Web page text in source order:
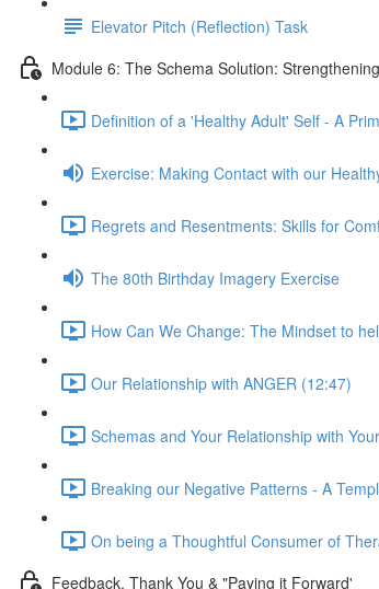
Elevator Pitch (Reflection) Task
Module 6: The Schema Solution:
Definition of a 'Healthy Adult' Self - A
Exercise: Making Contact with our
Regrets and Resentments: Skills for
The 80th Birthday Imagery Exercise
How Can We Change: The Mindset to
Our Relationship with ANGER (12:47)
Schemas and Your Relationship with
Breaking our Negative Patterns - A
On being a Thoughtful Consumer of
Feedback, Thank You & "Paying it Forward'